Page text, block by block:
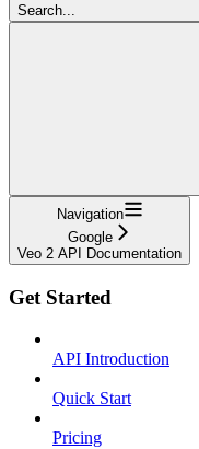
Search...
Navigation
Google
Veo 2 API Documentation
Get Started
API Introduction
Quick Start
Pricing